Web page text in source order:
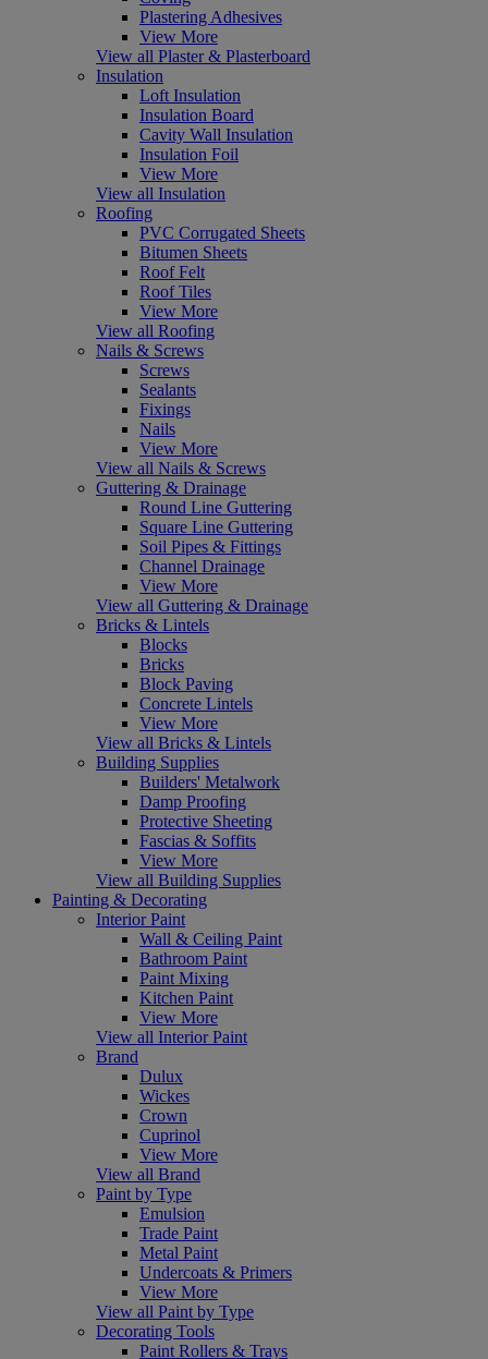
Plastering Adhesives
View More
View all Plaster & Plasterboard
Insulation
Loft Insulation
Insulation Board
Cavity Wall Insulation
Insulation Foil
View More
View all Insulation
Roofing
PVC Corrugated Sheets
Bitumen Sheets
Roof Felt
Roof Tiles
View More
View all Roofing
Nails & Screws
Screws
Sealants
Fixings
Nails
View More
View all Nails & Screws
Guttering & Drainage
Round Line Guttering
Square Line Guttering
Soil Pipes & Fittings
Channel Drainage
View More
View all Guttering & Drainage
Bricks & Lintels
Blocks
Bricks
Block Paving
Concrete Lintels
View More
View all Bricks & Lintels
Building Supplies
Builders' Metalwork
Damp Proofing
Protective Sheeting
Fascias & Soffits
View More
View all Building Supplies
Painting & Decorating
Interior Paint
Wall & Ceiling Paint
Bathroom Paint
Paint Mixing
Kitchen Paint
View More
View all Interior Paint
Brand
Dulux
Wickes
Crown
Cuprinol
View More
View all Brand
Paint by Type
Emulsion
Trade Paint
Metal Paint
Undercoats & Primers
View More
View all Paint by Type
Decorating Tools
Paint Rollers & Trays